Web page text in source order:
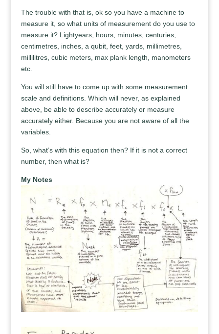
The trouble with that is, ok so you have a machine to
measure it, so what units of measurement do you use to
measure it? Lightyears, hours, minutes, centuries,
centimetres, inches, a qubit, feet, yards, millimetres,
millilitres, cubic meters, max plank length, manometers
etc.
You will still have to come up with some measurement
scale and definitions. Which will never, as explained
above, be able to describe accurately or measure
accurately either. Because you are not aware of all the
variables.
So, what’s with this equation then? If it is not a correct
number, then what is?
My Notes